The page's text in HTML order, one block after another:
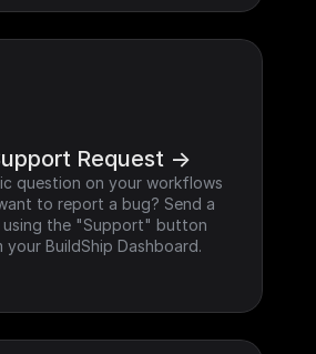
Request ->
question on your workflows
to report a bug? Send a
using the "Support" button
BuildShip Dashboard.